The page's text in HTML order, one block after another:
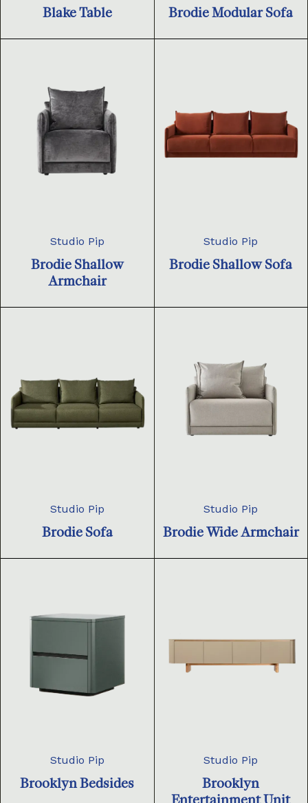
Blake Table Brodie Modular Sofa
Studio Pip
Brodie Shallow
Armchair
Studio Pip
Brodie Shallow Sofa
Studio Pip
Brodie Sofa
Studio Pip
Brodie Wide Armchair
Studio Pip
Brooklyn Bedsides
Studio Pip
Brooklyn
Entertainment Unit